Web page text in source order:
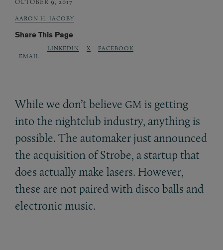
AARON H. JACOBY
Share This Page
EMAIL
LINKEDIN X FACEBOOK
While we don’t believe GM is getting
into the nightclub industry, anything is
possible. The automaker just announced
the acquisition of Strobe, a startup that
does actually make lasers. However,
these are not paired with disco balls and
electronic music.